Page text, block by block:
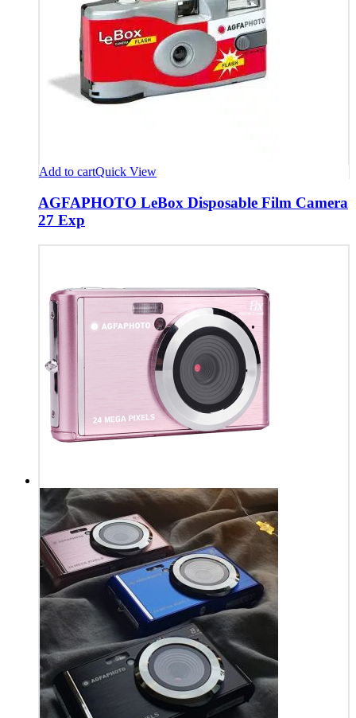
Add to cartQuick View
AGFAPHOTO LeBox Disposable Film Camera
27 Exp